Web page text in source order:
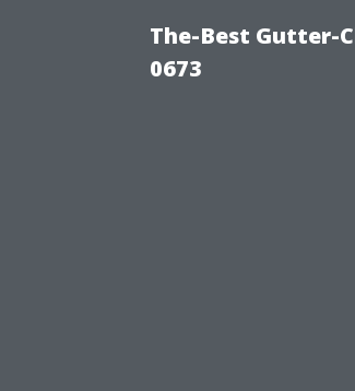
The-Best Gutter-
0673